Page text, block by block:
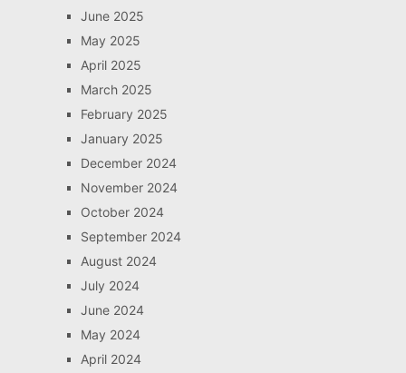
June 2025
May 2025
April 2025
March 2025
February 2025
January 2025
December 2024
November 2024
October 2024
September 2024
August 2024
July 2024
June 2024
May 2024
April 2024